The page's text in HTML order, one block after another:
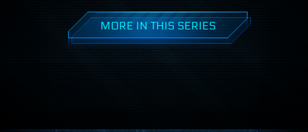
MORE IN THIS SERIES